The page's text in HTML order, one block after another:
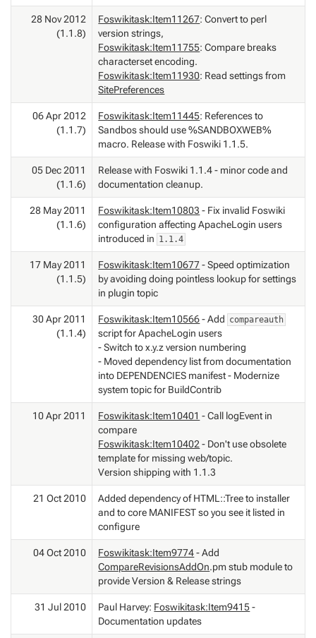
28 Nov 2012
(1.1.8)
Foswikitask:Item11267: Convert to perl
version strings,
Foswikitask:Item11755: Compare breaks
characterset encoding.
Foswikitask:Item11930: Read settings from
SitePreferences
06 Apr 2012
(1.1.7)
Foswikitask:Item11445: References to
Sandbos should use %SANDBOXWEB%
macro. Release with Foswiki 1.1.5.
05 Dec 2011
(1.1.6)
Release with Foswiki 1.1.4 - minor code and
documentation cleanup.
28 May 2011
(1.1.6)
Foswikitask:Item10803 - Fix invalid Foswiki
configuration affecting ApacheLogin users
introduced in 1.1.4
17 May 2011
(1.1.5)
Foswikitask:Item10677- Speed optimization
by avoiding doing pointless lookup for settings
in plugin topic
30 Apr 2011
(1.1.4)
Foswikitask:Item10566- Add compareauth
script for ApacheLogin users
- Switch to x.y.z version numbering
- Moved dependency list from documentation
into DEPENDENCIES manifest - Modernize
system topic for BuildContrib
10 Apr 2011 Foswikitask:Item10401 - Call logEvent in
compare
Foswikitask:Item10402 - Don't use obsolete
template for missing web/topic.
Version shipping with 1.1.3
21 Oct 2010
Added dependency of HTML::Tree to installer
and to core MANIFEST so you see it listed in
configure
04 Oct 2010 Foswikitask:Item9774- Add
CompareRevisionsAddOn.pm stub module to
provide Version & Release strings
31 Jul 2010 Paul Harvey: Foswikitask:Item9415-
Documentation updates